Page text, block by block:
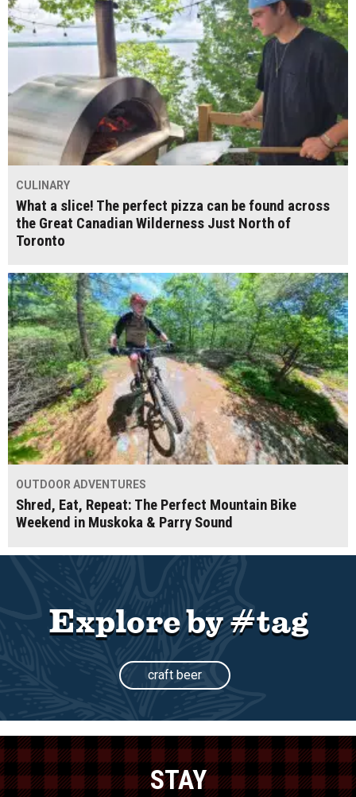
CULINARY
What a slice! The perfect pizza can be found across
the Great Canadian Wilderness Just North of
Toronto
OUTDOOR ADVENTURES
Shred, Eat, Repeat: The Perfect Mountain Bike
Weekend in Muskoka & Parry Sound
Explore by #tag
craft beer
STAY